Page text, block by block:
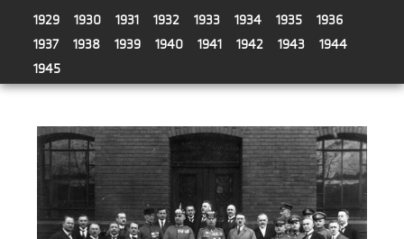
1929
1930 1931 1932 1933 1934 1935
1936
1937
1938 1939 1940 1941 1942 1943
1944
1945